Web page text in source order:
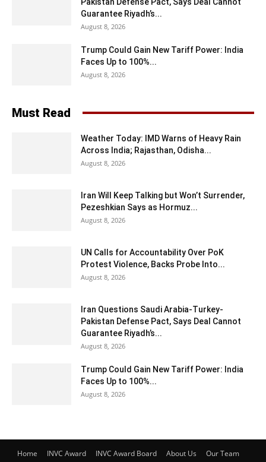
Guarantee Riyadh’s...
August 8, 2026
Trump Could Gain New Tariff Power: India
Faces Up to 100%...
August 8, 2026
Must Read
Weather Today: IMD Warns of Heavy Rain
Across India; Rajasthan, Odisha...
August 8, 2026
Iran Will Keep Talking but Won’t Surrender,
Pezeshkian Says as Hormuz...
August 8, 2026
UN Calls for Accountability Over PoK
Protest Violence, Backs Probe Into...
August 8, 2026
Iran Questions Saudi Arabia-Turkey-
Pakistan Defense Pact, Says Deal Cannot
Guarantee Riyadh’s...
August 8, 2026
Trump Could Gain New Tariff Power: India
Faces Up to 100%...
August 8, 2026
Home INVC Award INVC Award Board About Us
Our Team